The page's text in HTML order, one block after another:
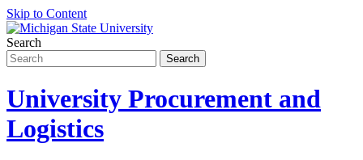
Skip to Content
Search
University Procurement and
Logistics